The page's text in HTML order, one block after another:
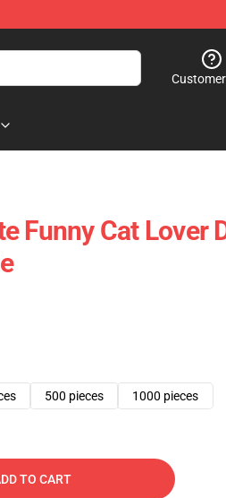
Funny Cat Lover
500 pieces 1000 pieces
TO CART